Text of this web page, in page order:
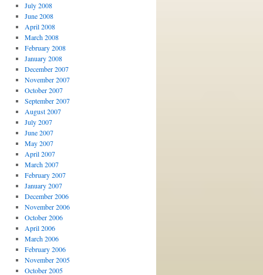
July 2008
June 2008
April 2008
March 2008
February 2008
January 2008
December 2007
November 2007
October 2007
September 2007
August 2007
July 2007
June 2007
May 2007
April 2007
March 2007
February 2007
January 2007
December 2006
November 2006
October 2006
April 2006
March 2006
February 2006
November 2005
October 2005